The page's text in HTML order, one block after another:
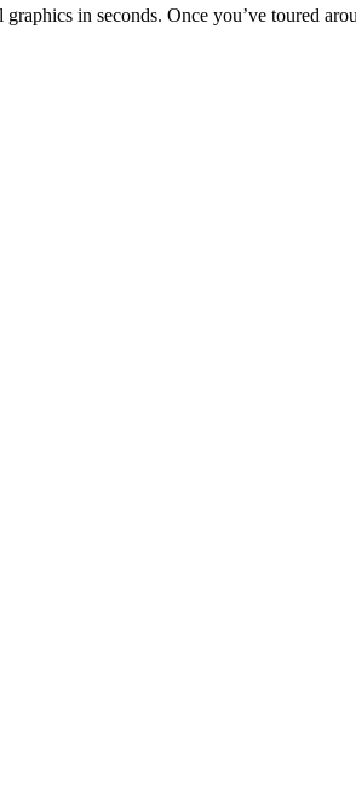
in seconds. Once you’ve toured